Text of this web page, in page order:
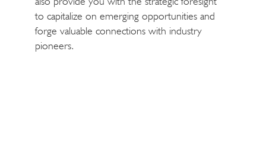
to capitalize on emerging opportunities and
forge valuable connections with industry
pioneers.